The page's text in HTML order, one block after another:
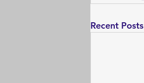
Recent Posts